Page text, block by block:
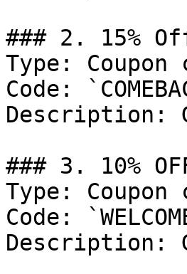
### 2. 15%
Type: Coupon
Code:
Description:
### 3. 10%
Type: Coupon
Code:
Description: